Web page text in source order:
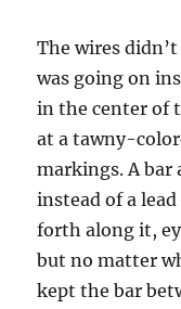
The wires
was going on
in the center of
at a tawny-
markings. A bar
instead of a
forth along it,
but no matter
kept the bar